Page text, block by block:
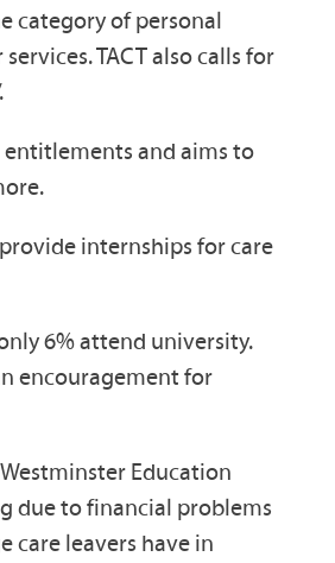
category of personal
TACT also calls for
entitlements and aims to
internships for care
6% attend university.
encouragement for
Education
due to financial problems
care leavers have in